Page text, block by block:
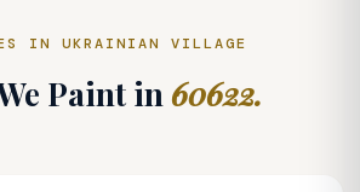
IN UKRAINIAN VILLAGE
Paint in 60622.